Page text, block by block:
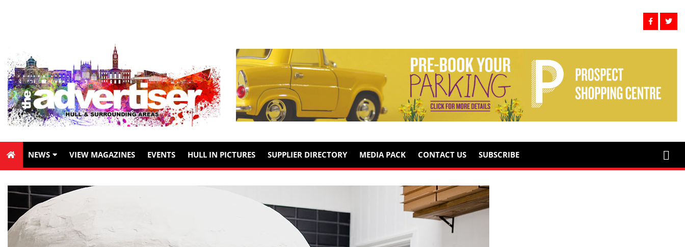
NEWS VIEW MAGAZINES EVENTS HULL IN PICTURES SUPPLIER DIRECTORY MEDIA PACK CONTACT US SUBSCRIBE